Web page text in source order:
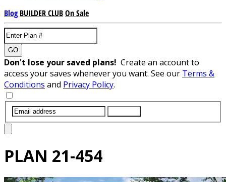
Blog BUILDER CLUBOn Sale
GO
Don't lose your saved plans! Create an account to
access your saves whenever you want. See our Terms &
Conditions and Privacy Policy.
PLAN 21-454